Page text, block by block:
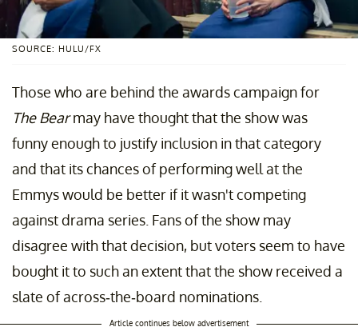
SOURCE: HULU/FX
Those who are behind the awards campaign for
The Bearmay have thought that the show was
funny enough to justify inclusion in that category
and that its chances of performing well at the
Emmys would be better if it wasn't competing
against drama series. Fans of the show may
disagree with that decision, but voters seem to have
bought it to such an extent that the show received a
slate of across-the-board nominations.
Article continues below advertisement